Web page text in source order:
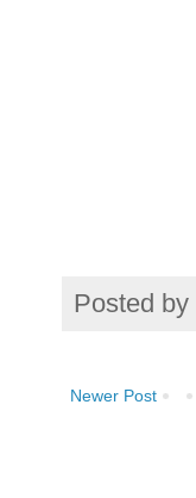
Posted by
Newer Post